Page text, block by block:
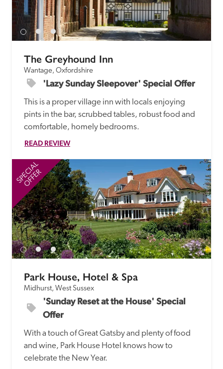
The Greyhound Inn
Wantage, Oxfordshire
'Lazy Sunday Sleepover' Special Offer
This is a proper village inn with locals enjoying
pints in the bar, scrubbed tables, robust food and
comfortable, homely bedrooms.
READ REVIEW
SPECIAL
OFFER
Park House, Hotel & Spa
Midhurst, West Sussex
'Sunday Reset at the House' Special
Offer
With a touch of Great Gatsby and plenty of food
and wine, Park House Hotel knows how to
celebrate the New Year.